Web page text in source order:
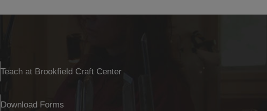
Teach at Brookfield Craft Center
Download Forms